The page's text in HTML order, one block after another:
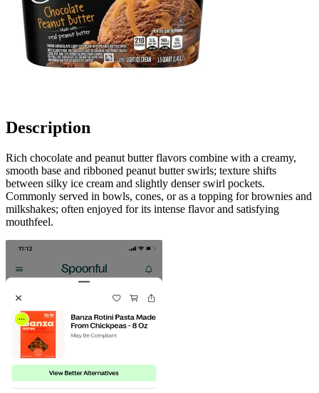
Description
Rich chocolate and peanut butter flavors combine with a creamy,
smooth base and ribboned peanut butter swirls; texture shifts
between silky ice cream and slightly denser swirl pockets.
Commonly served in bowls, cones, or as a topping for brownies and
milkshakes; often enjoyed for its intense flavor and satisfying
mouthfeel.